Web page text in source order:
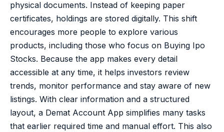
physical documents. Instead of keeping paper
certificates, holdings are stored digitally. This shift
encourages more people to explore various
products, including those who focus on Buying Ipo
Stocks. Because the app makes every detail
accessible at any time, it helps investors review
trends, monitor performance and stay aware of new
listings. With clear information and a structured
layout, a Demat Account App simplifies many tasks
that earlier required time and manual effort. This also